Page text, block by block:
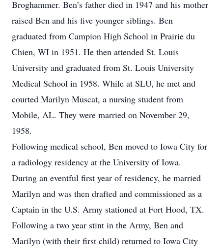
Broghammer. Ben’s father died in 1947 and his mother
raised Ben and his five younger siblings. Ben
graduated from Campion High School in Prairie du
Chien, WI in 1951. He then attended St. Louis
University and graduated from St. Louis University
Medical School in 1958. While at SLU, he met and
courted Marilyn Muscat, a nursing student from
Mobile, AL. They were married on November 29,
1958.
Following medical school, Ben moved to Iowa City for
a radiology residency at the University of Iowa.
During an eventful first year of residency, he married
Marilyn and was then drafted and commissioned as a
Captain in the U.S. Army stationed at Fort Hood, TX.
Following a two year stint in the Army, Ben and
Marilyn (with their first child) returned to Iowa City